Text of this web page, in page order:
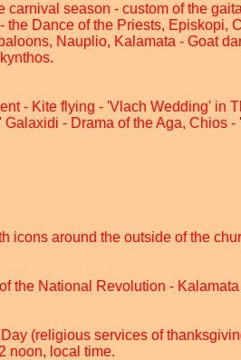
carnival season - custom of the
Dance of the Priests, Episkopi,
Nauplio, Kalamata - Goat
- Kite flying - 'Vlach Wedding' in
Galaxidi - Drama of the Aga, Chios
icons around the outside of the
the National Revolution - Kalamata
(religious services of
noon, local time.